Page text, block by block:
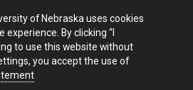
of Nebraska uses cookies
By clicking “I
to use this website without
you accept the use of